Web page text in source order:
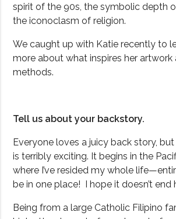
spirit of the 90s, the symbolic depth
the iconoclasm of religion.
We caught up with Katie recently to
more about what inspires her artwork
methods.
Tell us about your backstory.
Everyone loves a juicy back story, but
is terribly exciting. It begins in the
where I’ve resided my whole
be in one place! I hope it doesn’t end
Being from a large Catholic Filipino